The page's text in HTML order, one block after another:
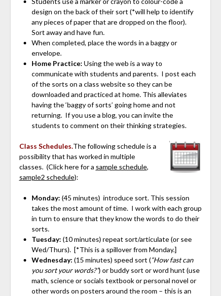
design on the back of their sort (*will help to identify
any pieces of paper that are dropped on the floor).
Sort away and have fun.
When completed, place the words in a baggy or
envelope.
Home Practice: Using the web is a way to
communicate with students and parents. I post each
of the sorts on a class website so they can be
downloaded and practiced at home. This alleviates
having the ‘baggy of sorts’ going home and not
returning. If you use a blog, you can invite the
students to comment on their thinking strategies.
Class Schedules.The following schedule is a
possibility that has worked in multiple
classes. (Click here for a sample schedule,
sample2 schedule):
Monday: (45 minutes) introduce sort. This session
takes the most amount of time. I work with each group
in turn to ensure that they know the words to do their
sorts.
Tuesday: (10 minutes) repeat sort/articulate (or see
Wed/Thurs). [*This is a spillover from Monday.]
Wednesday: (15 minutes) speed sort (“How fast can
you sort your words?”) or buddy sort or word hunt (use
math, science or socials textbook or personal novel or
other words on posters around the room – this is an